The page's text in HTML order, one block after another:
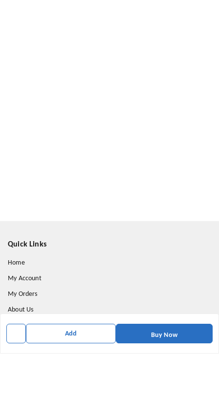
Add Buy Now
Quick Links
Home
My Account
My Orders
About Us
Privacy Policy
Return and Refund Policy